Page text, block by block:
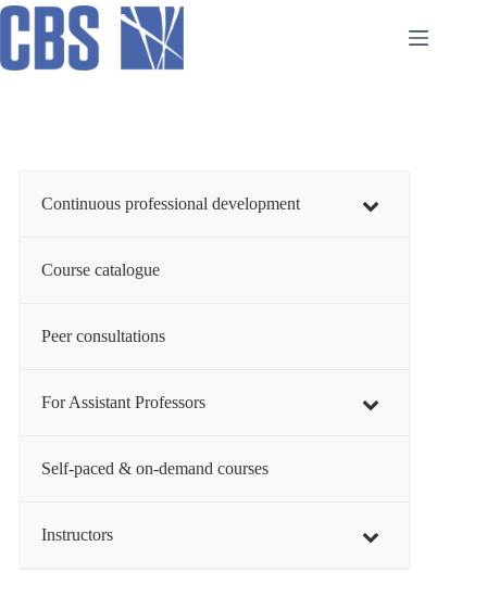
Skip
content
Continuous professional development
Course catalogue
Peer consultations
For Assistant Professors
Self-paced & on-demand courses
Instructors